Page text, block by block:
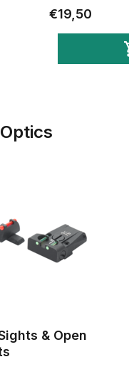
€19,50
& Open